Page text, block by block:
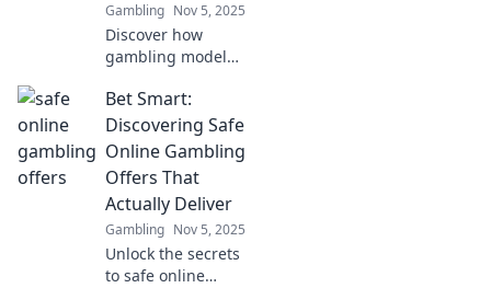
Gambling Nov 5, 2025
Discover how
gambling models
experiences that
keep players
engaged. Explore
the secrets of
player retention
now!
Bet Smart:
Discovering Safe
Online Gambling
Offers That
Actually Deliver
Gambling Nov 5, 2025
Unlock the secrets
to safe online